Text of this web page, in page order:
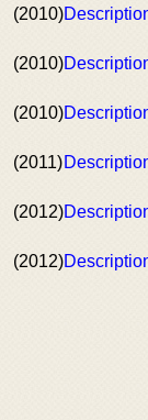
(2010)
(2010)
(2010)
(2011)
(2012)
(2012)